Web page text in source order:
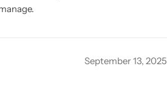
September 13, 2025